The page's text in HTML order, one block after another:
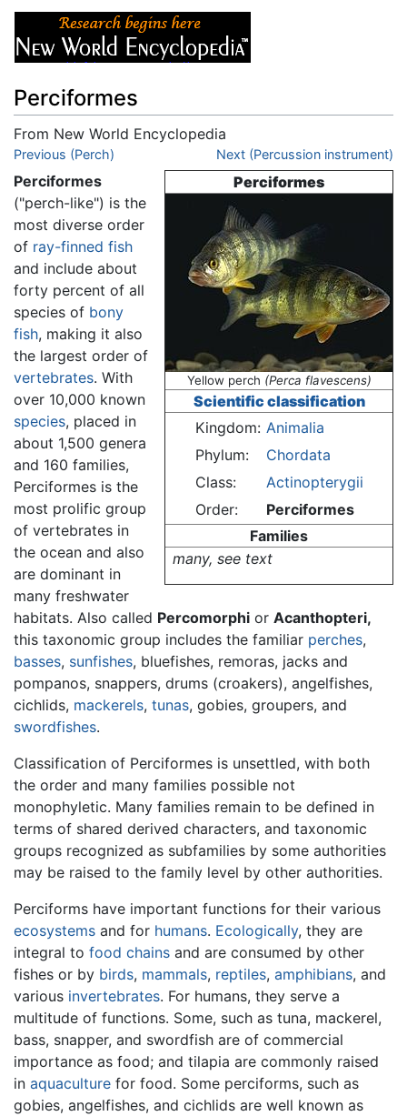
Perciformes
From New World Encyclopedia
Jump to:navigation
Previous (Perch) Next (Percussion instrument)
Perciformes
Yellow perch (Perca flavescens)
Scientific classification
Kingdom: Animalia
Phylum:
Chordata
Class:
Actinopterygii
Order:
Perciformes
Families
many, see text
Perciformes
("perch-like") is the
most diverse order
of ray-finned fish
and include about
forty percent of all
species of bony
fish, making it also
the largest order of
vertebrates. With
over 10,000 known
species, placed in
about 1,500 genera
and 160 families,
Perciformes is the
most prolific group
of vertebrates in
the ocean and also
are dominant in
many freshwater
habitats. Also called Percomorphi or Acanthopteri,
this taxonomic group includes the familiar perches,
basses, sunfishes, bluefishes, remoras, jacks and
pompanos, snappers, drums (croakers), angelfishes,
cichlids, mackerels, tunas, gobies, groupers, and
swordfishes.
Classification of Perciformes is unsettled, with both
the order and many families possible not
monophyletic. Many families remain to be defined in
terms of shared derived characters, and taxonomic
groups recognized as subfamilies by some authorities
may be raised to the family level by other authorities.
Perciforms have important functions for their various
ecosystems and for humans. Ecologically, they are
integral to food chains and are consumed by other
fishes or by birds, mammals, reptiles, amphibians, and
various invertebrates. For humans, they serve a
multitude of functions. Some, such as tuna, mackerel,
bass, snapper, and swordfish are of commercial
importance as food; and tilapia are commonly raised
in aquaculture for food. Some perciforms, such as
gobies, angelfishes, and cichlids are well known as